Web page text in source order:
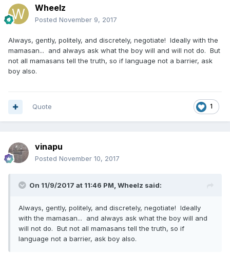
Wheelz
Posted November 9, 2017
Always, gently, politely, and discretely, negotiate! Ideally with the
mamasan... and always ask what the boy will and will not do. But
not all mamasans tell the truth, so if language not a barrier, ask
boy also.
1
Quote
vinapu
Posted November 10, 2017
On 11/9/2017 at 11:46 PM, Wheelz said:
Always, gently, politely, and discretely, negotiate! Ideally
with the mamasan... and always ask what the boy will and
will not do. But not all mamasans tell the truth, so if
language not a barrier, ask boy also.